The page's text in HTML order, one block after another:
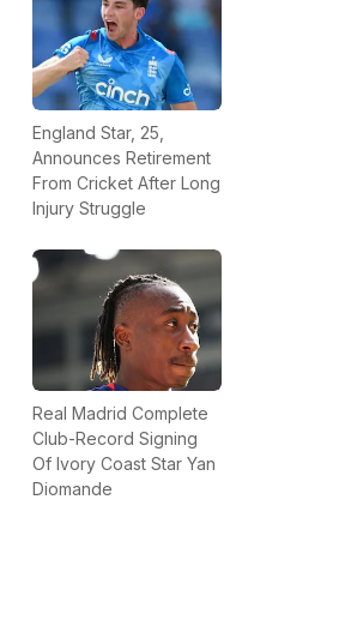
England Star, 25,
Announces Retirement
From Cricket After Long
Injury Struggle
Real Madrid Complete
Club-Record Signing
Of Ivory Coast Star Yan
Diomande